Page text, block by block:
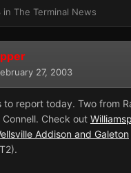
in The Terminal News
27, 2003
to report today. Two from
Check out
Addison and Galeton